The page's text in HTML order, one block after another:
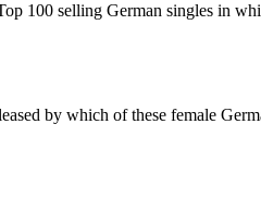
100 selling German singles in
by which of these female